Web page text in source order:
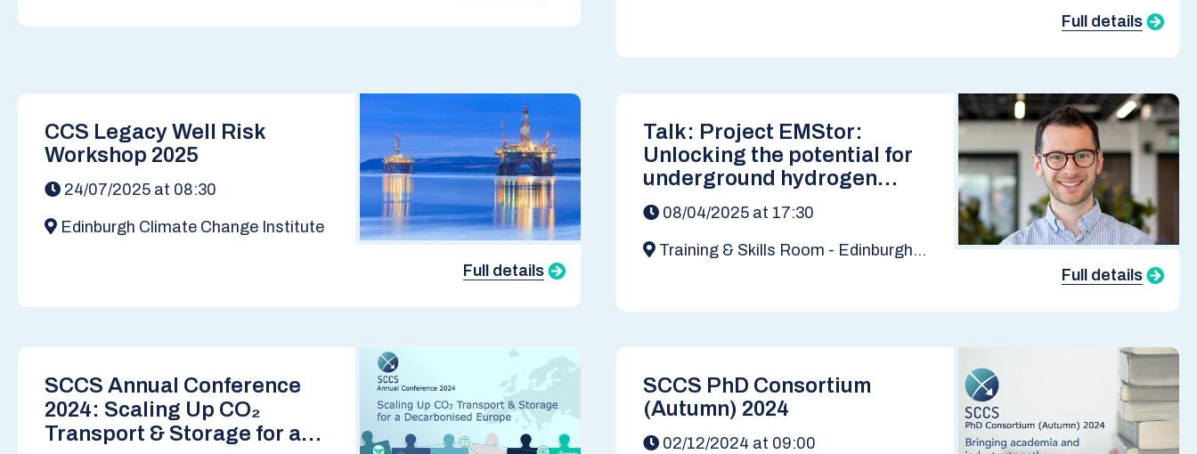
Full details
CCS Legacy Well Risk
Workshop 2025
24/07/2025 at 08:30
Edinburgh Climate Change Institute
Full details
Talk: Project EMStor:
Unlocking the potential for
underground hydrogen
storage in the East Midlands.
Dr Tim Armitage, BGS
08/04/2025 at 17:30
Training & Skills Room - Edinburgh
Full details
SCCS Annual Conference
2024: Scaling Up CO₂
Transport & Storage for a
SCCS PhD Consortium
(Autumn) 2024
02/12/2024 at 09:00